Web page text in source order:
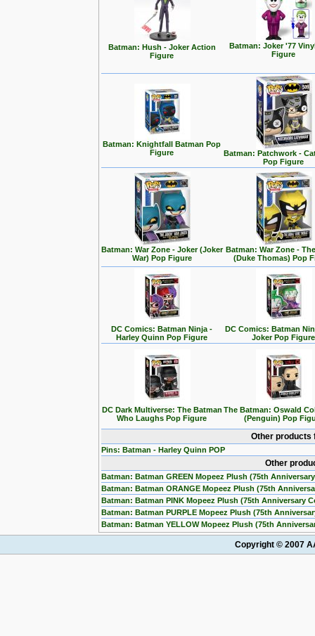
Batman: Hush - Joker Action
Figure
Batman: Joker '77
Figure
Batman: Knightfall Batman Pop
Figure
Batman: Patchwork -
Pop Figure
Batman: War Zone - Joker (Joker
War) Pop Figure
Batman: War Zone -
(Duke Thomas) Pop
DC Comics: Batman Ninja -
Harley Quinn Pop Figure
DC Comics: Batman
Joker Pop Figure
DC Dark Multiverse: The Batman
Who Laughs Pop Figure
The Batman: Oswald
(Penguin) Pop
Other
Pins: Batman - Harley Quinn POP
Other
Batman: Batman GREEN Mopeez Plush (75th
Batman: Batman ORANGE Mopeez Plush (75th
Batman: Batman PINK Mopeez Plush (75th Anniversary
Batman: Batman PURPLE Mopeez Plush (75th
Batman: Batman YELLOW Mopeez Plush (75th
Copyright © 2007